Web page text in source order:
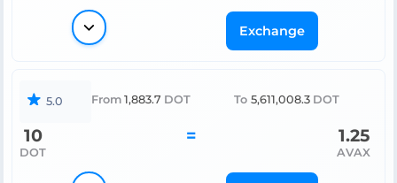
Exchange
5.0 From 1,883.7 DOT To 5,611,008.3 DOT
10
DOT
= 1.25
AVAX